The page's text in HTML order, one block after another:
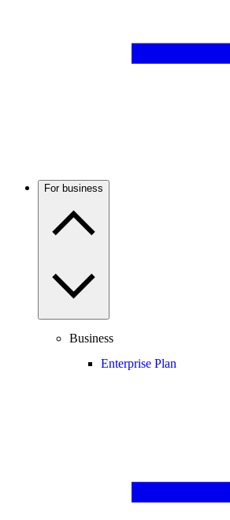
For business
Business
Enterprise Plan